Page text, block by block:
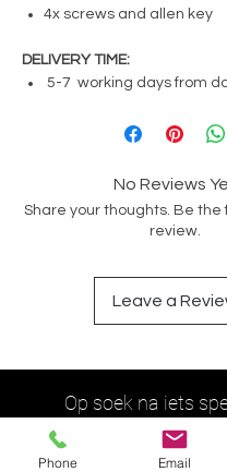
4x screws and allen key
DELIVERY TIME:
5-7 working days from
No Reviews
Share your thoughts. Be the
review.
Leave a
Op soek na iets
Phone Email